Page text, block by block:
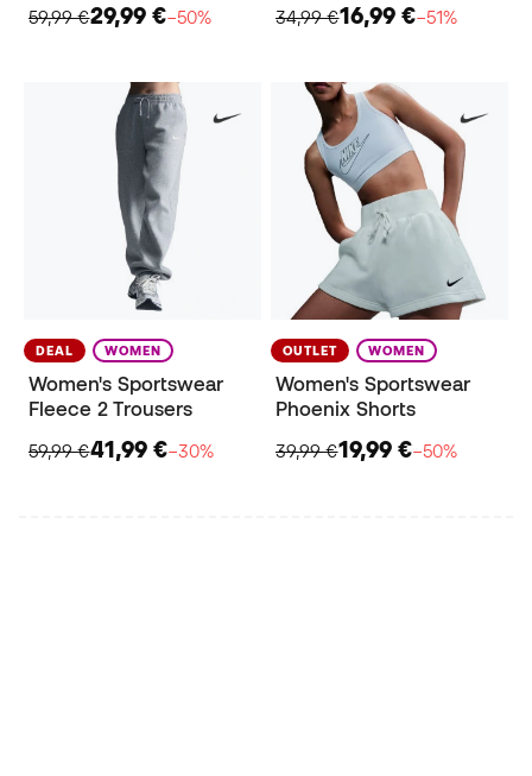
59,99 €29,99 €−50%
34,99 €16,99 €−51%
DEAL WOMEN
Women's Sportswear
Fleece 2 Trousers
59,99 €41,99 €−30%
OUTLET WOMEN
Women's Sportswear
Phoenix Shorts
39,99 €19,99 €−50%